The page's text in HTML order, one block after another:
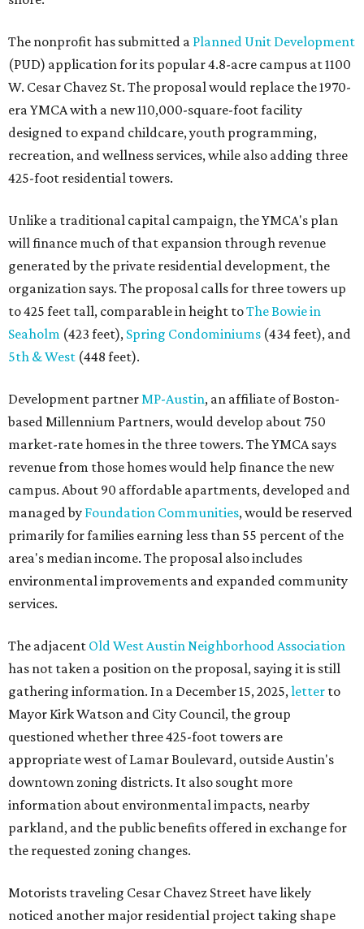
The nonprofit has submitted a Planned Unit Development
(PUD) application for its popular 4.8-acre campus at 1100
W. Cesar Chavez St. The proposal would replace the 1970-
era YMCA with a new 110,000-square-foot facility
designed to expand childcare, youth programming,
recreation, and wellness services, while also adding three
425-foot residential towers.
Unlike a traditional capital campaign, the YMCA's plan
will finance much of that expansion through revenue
generated by the private residential development, the
organization says. The proposal calls for three towers up
to 425 feet tall, comparable in height toThe Bowie in
Seaholm (423 feet), Spring Condominiums (434 feet), and
5th & West (448 feet).
Development partnerMP-Austin, an affiliate of Boston-
based Millennium Partners, would develop about 750
market-rate homes in the three towers. The YMCA says
revenue from those homes would help finance the new
campus. About 90 affordable apartments, developed and
managed by Foundation Communities, would be reserved
primarily for families earning less than 55 percent of the
area's median income. The proposal also includes
environmental improvements and expanded community
services.
The adjacent Old West Austin Neighborhood Association
has not taken a position on the proposal, saying it is still
gathering information. In a December 15, 2025,letter to
Mayor Kirk Watson and City Council, the group
questioned whether three 425-foot towers are
appropriate west of Lamar Boulevard, outside Austin's
downtown zoning districts. It also sought more
information about environmental impacts, nearby
parkland, and the public benefits offered in exchange for
the requested zoning changes.
Motorists traveling Cesar Chavez Street have likely
noticed another major residential project taking shape